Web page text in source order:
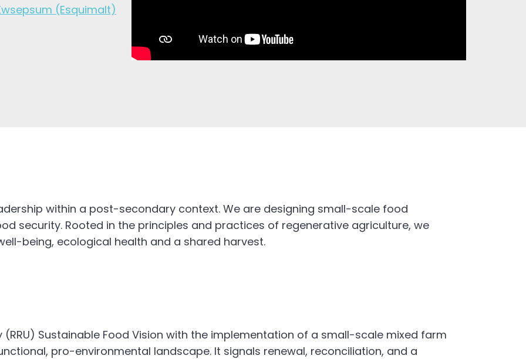
(Esquimalt)
within a post-secondary context. We are designing small-scale food
security. Rooted in the principles and practices of regenerative agriculture, we
being, ecological health and a shared harvest.
(RRU) Sustainable Food Vision with the implementation of a small-scale mixed farm
pro-environmental landscape. It signals renewal, reconciliation, and a